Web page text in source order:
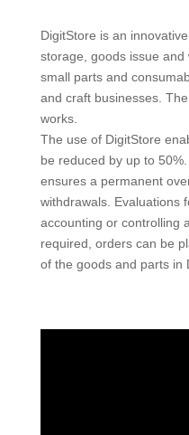
DigitStore is an
storage, goods issue
small parts and
and craft businesses.
works.
The use of DigitStore
be reduced by up to
ensures a permanent
withdrawals. Evaluations
accounting or controlling
required, orders can be
of the goods and parts in